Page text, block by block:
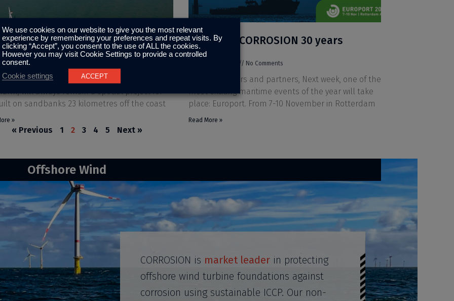
Gabbard
3, 2023
Gabbard, world’s 2nd largest offshore
will always remain a special project for
on sandbanks 23 kilometres off the coast
»
Invitation CORROSION 30 years
No Comments
Dear customers and partners, Next week, one of the
most exciting maritime events of the year will take
place: Europort. From 7-10 November in Rotterdam
Read More »
« Previous 1 2 3 4 5 Next »
Offshore Wind
CORROSION is market leader in protecting
offshore wind turbine foundations against
corrosion using sustainable ICCP. Our non-
We use cookies on our website to give you the most relevant
experience by remembering your preferences and repeat visits. By
clicking “Accept”, you consent to the use of ALL the cookies.
However you may visit Cookie Settings to provide a controlled
consent.
Cookie settings
ACCEPT